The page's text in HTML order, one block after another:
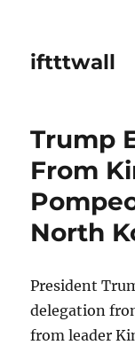
iftttwall
Trump
From
North
President
delegation
from leader